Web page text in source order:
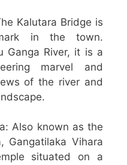
Kalutara Bridge is
in the town.
Ganga River, it is a
marvel and
of the river and
Also known as the
Gangatilaka Vihara
situated on a